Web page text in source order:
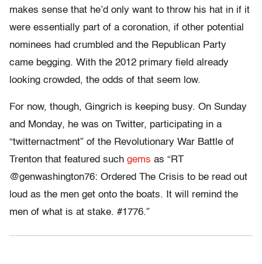
makes sense that he’d only want to throw his hat in if it
were essentially part of a coronation, if other potential
nominees had crumbled and the Republican Party
came begging. With the 2012 primary field already
looking crowded, the odds of that seem low.
For now, though, Gingrich is keeping busy. On Sunday
and Monday, he was on Twitter, participating in a
“twitternactment” of the Revolutionary War Battle of
Trenton that featured such gems as “RT
@genwashington76: Ordered The Crisis to be read out
loud as the men get onto the boats. It will remind the
men of what is at stake. #1776.”